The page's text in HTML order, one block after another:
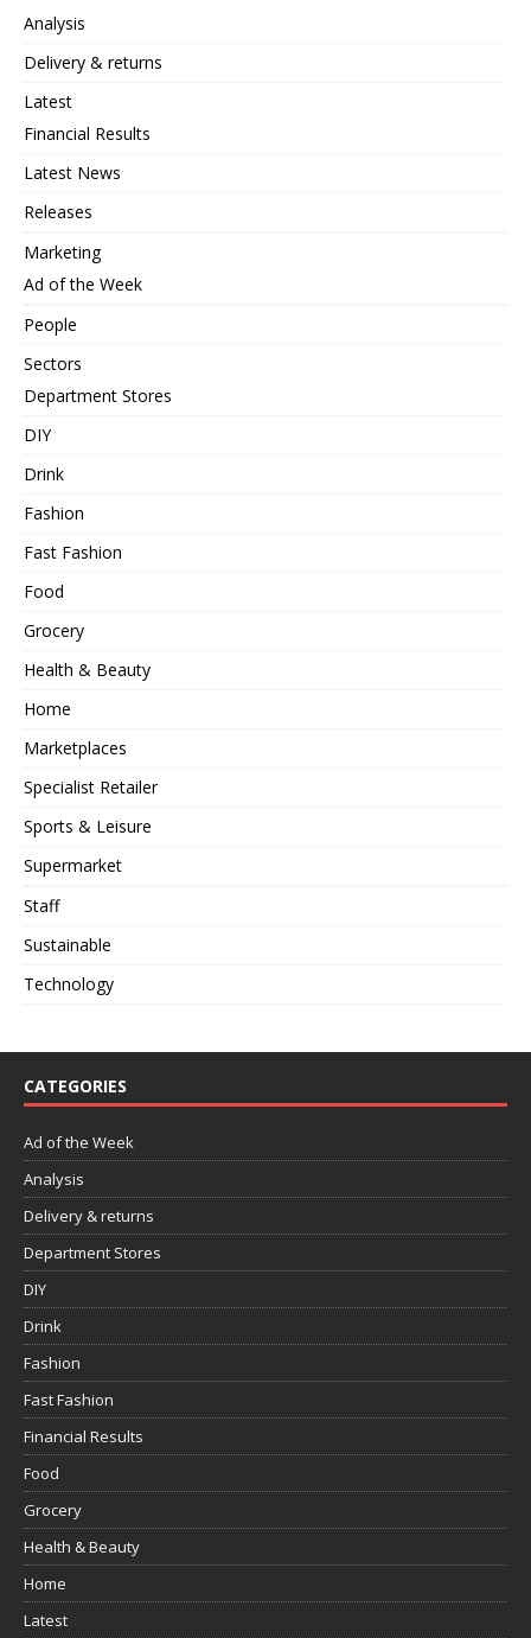
Analysis
Delivery & returns
Latest
Financial Results
Latest News
Releases
Marketing
Ad of the Week
People
Sectors
Department Stores
DIY
Drink
Fashion
Fast Fashion
Food
Grocery
Health & Beauty
Home
Marketplaces
Specialist Retailer
Sports & Leisure
Supermarket
Staff
Sustainable
Technology
CATEGORIES
Ad of the Week
Analysis
Delivery & returns
Department Stores
DIY
Drink
Fashion
Fast Fashion
Financial Results
Food
Grocery
Health & Beauty
Home
Latest